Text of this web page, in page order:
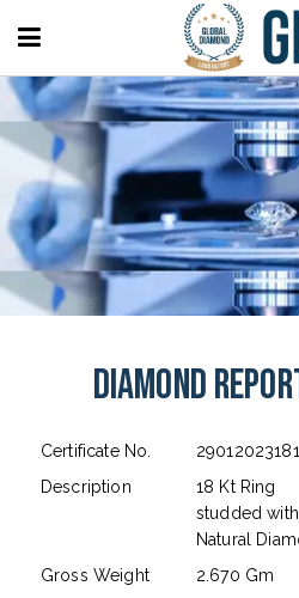
Diamond
Certificate No.
29012023181
Description
18 Kt Ring
studded with
Natural
Gross Weight
2.670 Gm